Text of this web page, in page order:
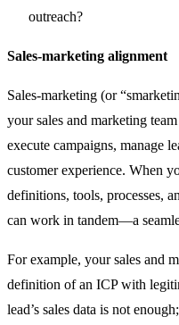
outreach?
Sales-marketing alignment
Sales-marketing (or
your sales and marketing
execute campaigns, manage
customer experience. When
definitions, tools, processes,
can work in tandem—a
For example, your sales and
definition of an ICP with
lead’s sales data is not